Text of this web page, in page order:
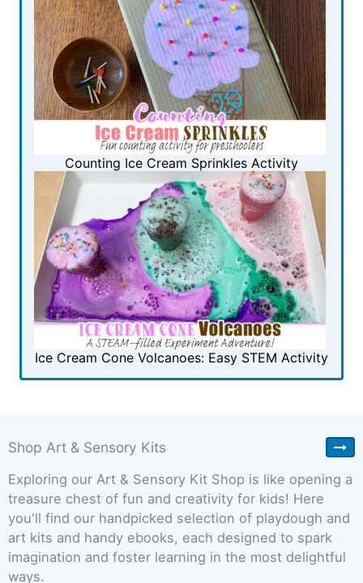
Counting Ice Cream Sprinkles Activity
Ice Cream Cone Volcanoes: Easy STEM Activity
Shop Art & Sensory Kits
Exploring our Art & Sensory Kit Shop is like opening a
treasure chest of fun and creativity for kids! Here
you'll find our handpicked selection of playdough and
art kits and handy ebooks, each designed to spark
imagination and foster learning in the most delightful
ways.